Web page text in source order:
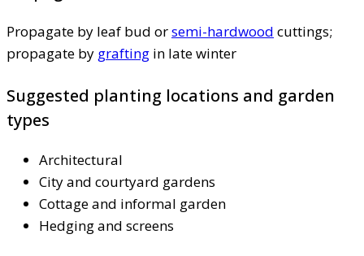
Propagate by leaf bud orsemi-hardwood cuttings;
propagate by grafting in late winter
Suggested planting locations and garden
types
Architectural
City and courtyard gardens
Cottage and informal garden
Hedging and screens